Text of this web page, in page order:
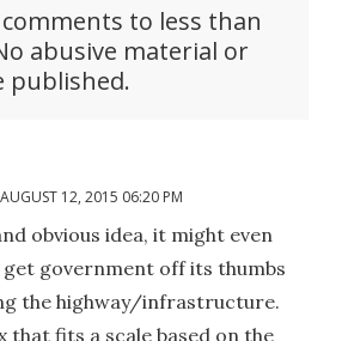
comments to less than
abusive material or
published.
AUGUST 12, 2015 06:20 PM
obvious idea, it might even
government off its thumbs
the highway/infrastructure.
that fits a scale based on the